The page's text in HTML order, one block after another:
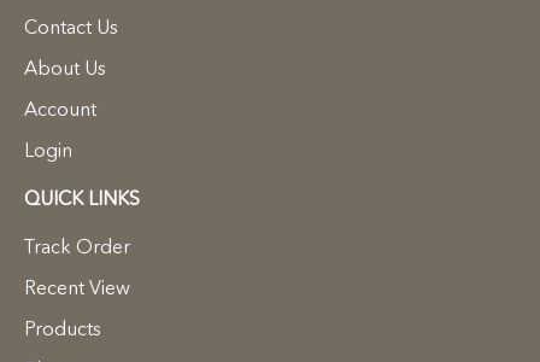
Contact Us
About Us
Account
Login
QUICK LINKS
Track Order
Recent View
Products